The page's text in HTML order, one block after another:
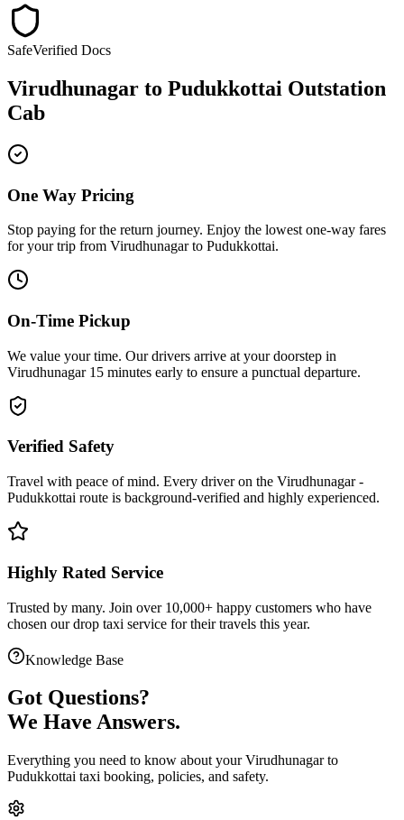
SafeVerified Docs
Virudhunagar to Pudukkottai Outstation
Cab
One Way Pricing
Stop paying for the return journey. Enjoy the lowest one-way fares
for your trip from Virudhunagarto Pudukkottai.
On-Time Pickup
We value your time. Our drivers arrive at your doorstep in
Virudhunagar 15 minutes early to ensure a punctual departure.
Verified Safety
Travel with peace of mind. Every driver on the Virudhunagar-
Pudukkottai route is background-verified and highly experienced.
Highly Rated Service
Trusted by many. Join over 10,000+ happy customers who have
chosen ourdrop taxi service for their travels this year.
Knowledge Base
Got Questions?
We Have Answers.
Everything you need to know about yourVirudhunagarto
Pudukkottai taxi booking, policies, and safety.